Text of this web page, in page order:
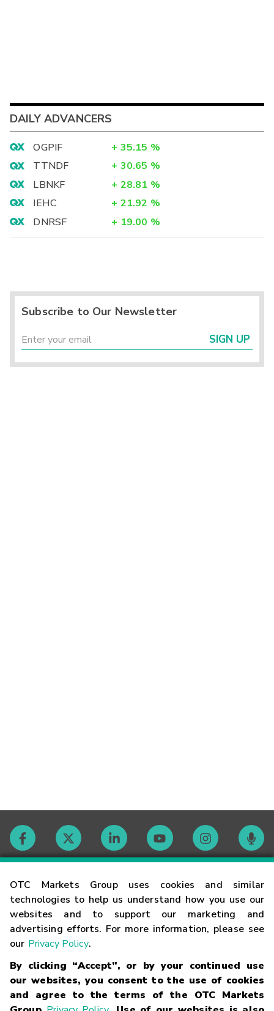
OTC Markets Group uses cookies and similar
technologies to help us understand how you use our
websites and to support our marketing and
advertising efforts. For more information, please see
our Privacy Policy.
By clicking “Accept”, or by your continued use
our websites, you consent to the use of cookies
and agree to the terms of the OTC Markets
DAILY ADVANCERS
OGPIF + 35.15 %
TTNDF
+ 30.65 %
LBNKF
+ 28.81 %
IEHC
+ 21.92 %
DNRSF
+ 19.00 %
Subscribe to Our Newsletter
SIGN UP
Contact
Careers
Glossary